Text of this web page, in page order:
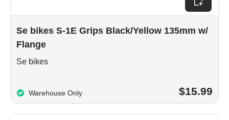
Se bikes S-1E Grips Black/Yellow 135mm w/
Flange
Se bikes
Warehouse Only $15.99